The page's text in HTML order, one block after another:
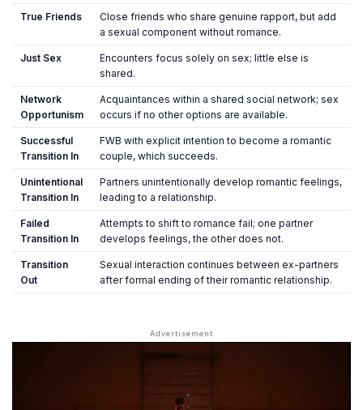
True Friends
Close friends who share genuine rapport, but add
a sexual component without romance.
Just Sex
Encounters focus solely on sex; little else is
shared.
Network
Opportunism
Acquaintances within a shared social network; sex
occurs if no other options are available.
Successful
Transition In
FWB with explicit intention to become a romantic
couple, which succeeds.
Unintentional
Transition In
Partners unintentionally develop romantic feelings,
leading to a relationship.
Failed
Transition In
Attempts to shift to romance fail; one partner
develops feelings, the other does not.
Transition
Out
Sexual interaction continues between ex-partners
after formal ending of their romantic relationship.